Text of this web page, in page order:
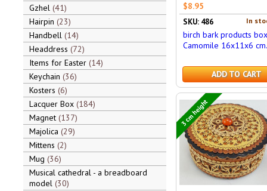
Gzhel 41
Hairpin 23
Handbell 14
Headdress 72
Items for Easter 14
Keychain 36
Kosters 6
Lacquer Box 184
Magnet 137
Majolica 29
Mittens 2
Mug 36
Musical cathedral - a breadboard
model 30
$8.95
In
SKU: 486
birch bark products box
Camomile 16x11x6 cm.
ADD TO CART
3 cm height